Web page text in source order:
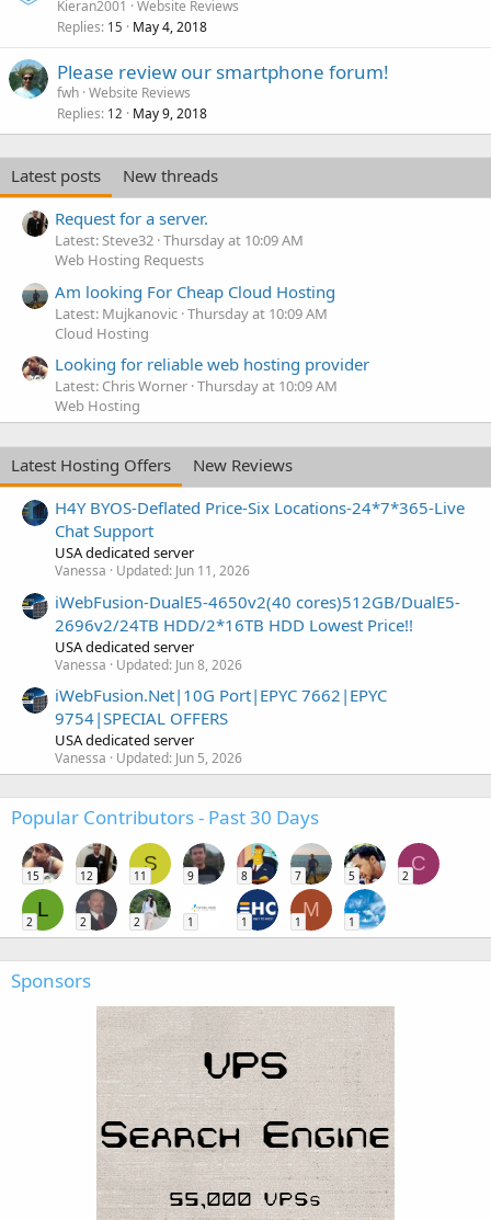
Kieran2001
Website Reviews
Replies 15 May 4, 2018
Please review our smartphone forum!
fwh Website Reviews
Replies 12 May 9, 2018
Latest posts
New threads
Request for a server.
Latest: Steve32 Thursday at 10:09 AM
Web Hosting Requests
Am looking For Cheap Cloud Hosting
Latest: Mujkanovic Thursday at 10:09 AM
Cloud Hosting
Looking for reliable web hosting provider
Latest: Chris Worner Thursday at 10:09 AM
Web Hosting
Latest Hosting Offers
New Reviews
H4Y BYOS-Deflated Price-Six Locations-24*7*365-Live
Chat Support
USA dedicated server
Vanessa Updated: Jun 11, 2026
iWebFusion-DualE5-4650v2(40 cores)512GB/DualE5-
2696v2/24TB HDD/2*16TB HDD Lowest Price!!
USA dedicated server
Vanessa Updated: Jun 8, 2026
iWebFusion.Net|10G Port|EPYC 7662|EPYC
9754|SPECIAL OFFERS
USA dedicated server
Vanessa Updated: Jun 5, 2026
Popular Contributors - Past 30 Days
15 12
S
11 9 8 7 5
C
2
L
2 2 2 1 1
M
1 1
Sponsors